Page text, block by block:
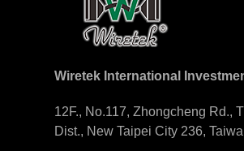
Wiretek International
12F., No.117, Zhongcheng Rd.,
Dist., New Taipei City 236, Taiwa